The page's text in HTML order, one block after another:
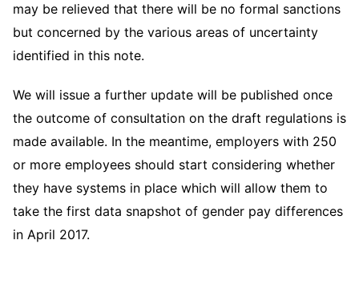
may be relieved that there will be no formal sanctions
but concerned by the various areas of uncertainty
identified in this note.
We will issue a further update will be published once
the outcome of consultation on the draft regulations is
made available. In the meantime, employers with 250
or more employees should start considering whether
they have systems in place which will allow them to
take the first data snapshot of gender pay differences
in April 2017.